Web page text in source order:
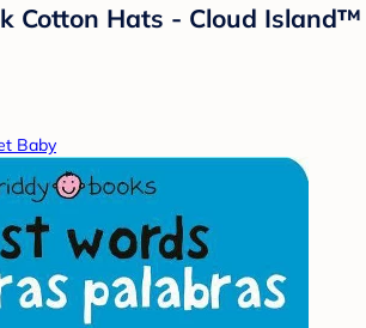
Cotton Hats - Cloud Island™
Baby